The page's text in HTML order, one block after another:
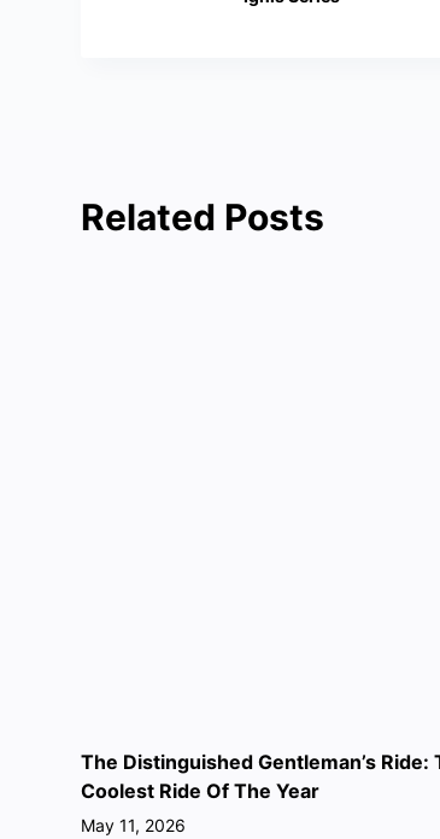
Related Posts
The Distinguished Gentleman’s Ride:
Coolest Ride Of The Year
May 11, 2026